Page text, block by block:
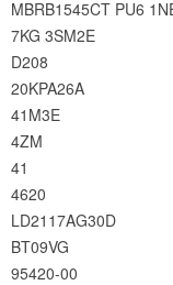
MBRB1545CT PU6
7KG 3SM2E
D208
20KPA26A
41M3E
4ZM
41
4620
LD2117AG30D
BT09VG
95420-00